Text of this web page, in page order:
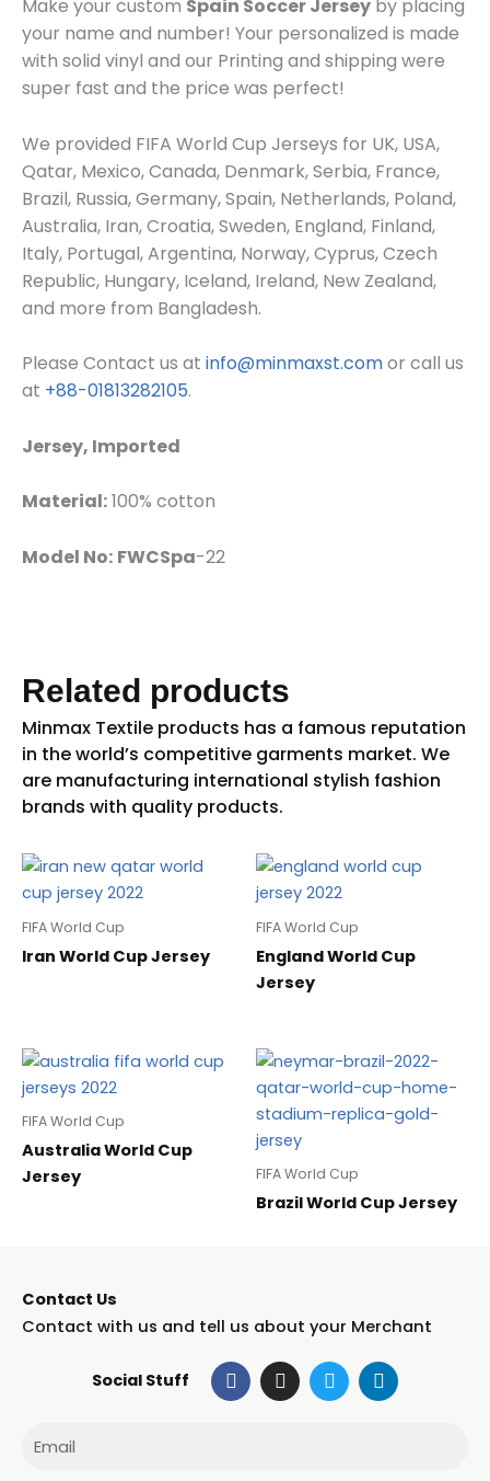
Make your custom Spain Soccer Jersey by placing
your name and number! Your personalized is made
with solid vinyl and our Printing and shipping were
super fast and the price was perfect!
We provided FIFA World Cup Jerseys for UK, USA,
Qatar, Mexico, Canada, Denmark, Serbia, France,
Brazil, Russia, Germany, Spain, Netherlands, Poland,
Australia, Iran, Croatia, Sweden, England, Finland,
Italy, Portugal, Argentina, Norway, Cyprus, Czech
Republic, Hungary, Iceland, Ireland, New Zealand,
and more from Bangladesh.
Please Contact us at info@minmaxst.comor call us
at +88-01813282105.
Jersey, Imported
Material:100% cotton
Model No: FWCSpa-22
Related products
FIFA World Cup
Iran World Cup Jersey
FIFA World Cup
England World Cup
Jersey
FIFA World Cup
Australia World Cup
Jersey
FIFA World Cup
Brazil World Cup Jersey
Contact Us
Contact with us and tell us about your Merchant
Social Stuff F
a
c
I
n
s
T
w
i
L
i
n